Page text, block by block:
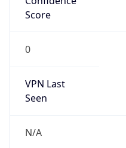
Score
0
VPN Last
Seen
N/A